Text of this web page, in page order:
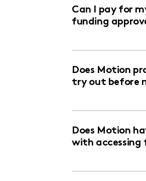
Can I pay for
funding
Does Motion
try out before
Does Motion
with accessing